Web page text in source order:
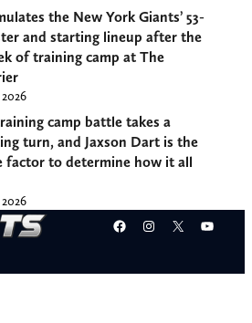
the New York Giants’ 53-
and starting lineup after the
of training camp at The
camp battle takes a
turn, and Jaxson Dart is the
factor to determine how it all
Facebook
Instagram
X